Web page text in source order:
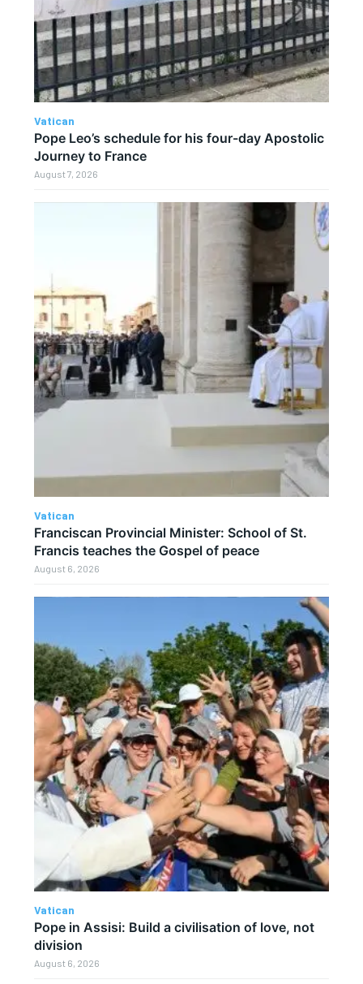
Vatican
Pope Leo’s schedule for his four-day Apostolic
Journey to France
August 7, 2026
Vatican
Franciscan Provincial Minister: School of St.
Francis teaches the Gospel of peace
August 6, 2026
Vatican
Pope in Assisi: Build a civilisation of love, not
division
August 6, 2026